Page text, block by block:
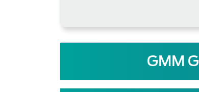
GMM